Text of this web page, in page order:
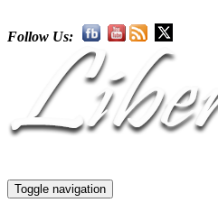
Follow Us:
Toggle navigation